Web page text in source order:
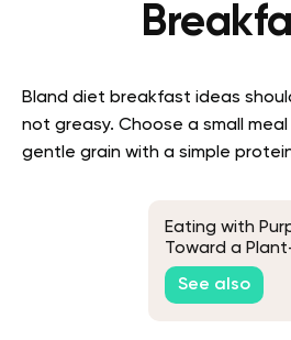
Bland diet breakfast ideas
not greasy. Choose a small
gentle grain with a simple
Eating with
Toward a
See also